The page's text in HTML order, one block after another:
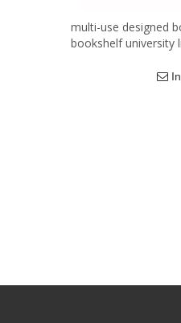
multi-use designed
bookshelf university